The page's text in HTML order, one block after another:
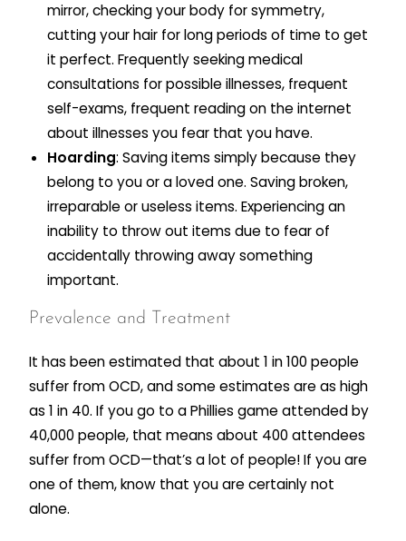
mirror, checking your body for symmetry,
cutting your hair for long periods of time to get
it perfect. Frequently seeking medical
consultations for possible illnesses, frequent
self-exams, frequent reading on the internet
about illnesses you fear that you have.
Hoarding: Saving items simply because they
belong to you or a loved one. Saving broken,
irreparable or useless items. Experiencing an
inability to throw out items due to fear of
accidentally throwing away something
important.
Prevalence and Treatment
It has been estimated that about 1 in 100 people
suffer from OCD, and some estimates are as high
as 1 in 40. If you go to a Phillies game attended by
40,000 people, that means about 400 attendees
suffer from OCD—that’s a lot of people! If you are
one of them, know that you are certainly not
alone.